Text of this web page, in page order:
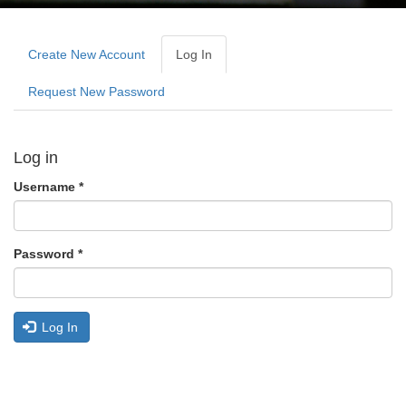
Create New Account Log In
Tab)
Request New Password
Log in
Username *
Password *
Log In